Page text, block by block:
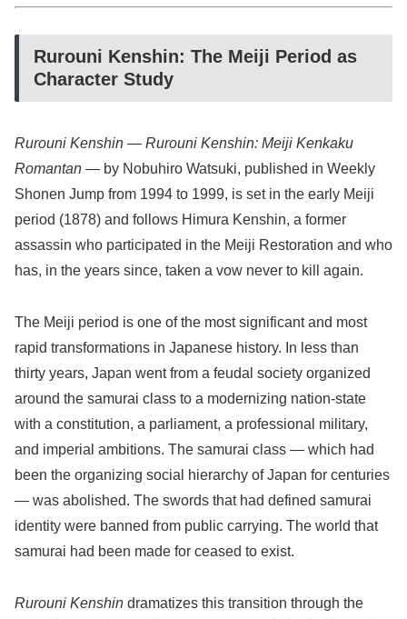
Rurouni Kenshin: The Meiji Period as
Character Study
Rurouni Kenshin — Rurouni Kenshin: Meiji Kenkaku
Romantan — by Nobuhiro Watsuki, published in Weekly
Shonen Jump from 1994 to 1999, is set in the early Meiji
period (1878) and follows Himura Kenshin, a former
assassin who participated in the Meiji Restoration and who
has, in the years since, taken a vow never to kill again.
The Meiji period is one of the most significant and most
rapid transformations in Japanese history. In less than
thirty years, Japan went from a feudal society organized
around the samurai class to a modernizing nation-state
with a constitution, a parliament, a professional military,
and imperial ambitions. The samurai class — which had
been the organizing social hierarchy of Japan for centuries
— was abolished. The swords that had defined samurai
identity were banned from public carrying. The world that
samurai had been made for ceased to exist.
Rurouni Kenshin dramatizes this transition through the